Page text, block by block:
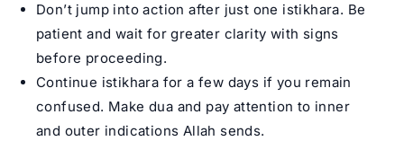
Don’t jump into action after just one istikhara. Be
patient and wait for greater clarity with signs
before proceeding.
Continue istikhara for a few days if you remain
confused. Make dua and pay attention to inner
and outer indications Allah sends.